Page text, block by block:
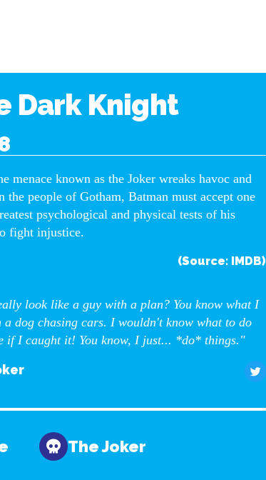
Dark Knight
menace known as the Joker wreaks havoc and
the people of Gotham, Batman must accept one
psychological and physical tests of his
fight injustice.
(Source: IMDB)
look like a guy with a plan? You know what I
a dog chasing cars. I wouldn't know what to do
if I caught it! You know, I just... *do* things."
The Joker